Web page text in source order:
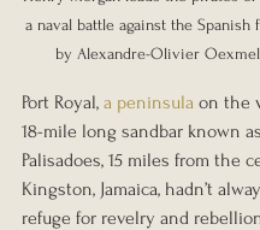
a naval battle against the Spanish
by Alexandre-Olivier
Port Royal, a peninsula on the
18-mile long sandbar known
Palisadoes, 15 miles from the
Kingston, Jamaica, hadn’t
refuge for revelry and